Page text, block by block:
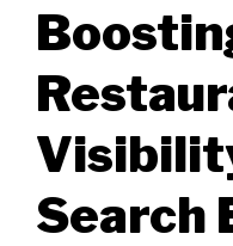
Search